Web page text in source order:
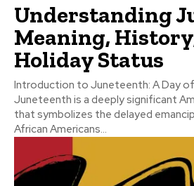
Understanding
Meaning,
Holiday Status
Introduction to Juneteenth: A Day
Juneteenth is a deeply significant
that symbolizes the delayed
African Americans...